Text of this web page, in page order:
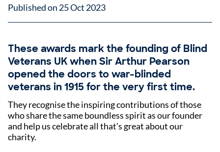
Published on 25 Oct 2023
These awards mark the founding of Blind
Veterans UK when Sir Arthur Pearson
opened the doors to war-blinded
veterans in 1915 for the very first time.
They recognise the inspiring contributions of those
who share the same boundless spirit as our founder
and help us celebrate all that’s great about our
charity.